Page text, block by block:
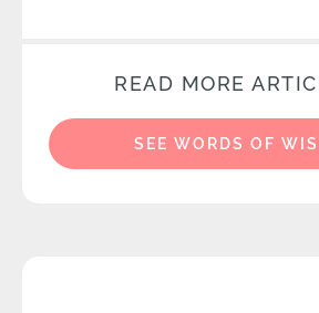
READ MORE
SEE WORDS OF